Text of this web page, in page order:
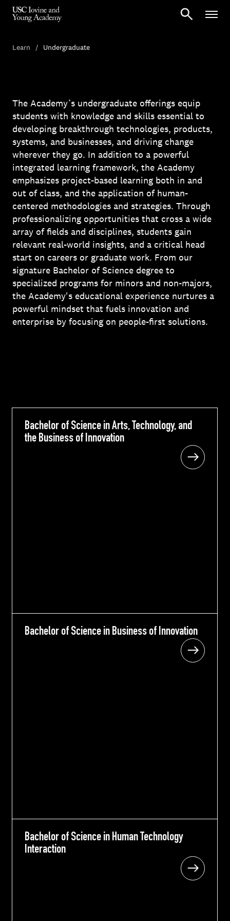
Learn Undergraduate
The Academy’s undergraduate offerings equip
students with knowledge and skills essential to
developing breakthrough technologies, products,
systems, and businesses, and driving change
wherever they go. In addition to a powerful
integrated learning framework, the Academy
emphasizes project-based learning both in and
out of class, and the application of human-
centered methodologies and strategies. Through
professionalizing opportunities that cross a wide
array of fields and disciplines, students gain
relevant real-world insights, and a critical head
start on careers or graduate work. From our
signature Bachelor of Science degree to
specialized programs for minors and non-majors,
the Academy's educational experience nurtures a
powerful mindset that fuels innovation and
enterprise by focusing on people-first solutions.
Bachelor of Science in Arts, Technology, and
the Business of Innovation
Bachelor of Science in Arts, Technology, and
the Business of Innovation
Bachelor of Science in Business of Innovation
Bachelor of Science in Business of Innovation
Bachelor of Science in Human Technology
Interaction
Bachelor of Science in Human Technology